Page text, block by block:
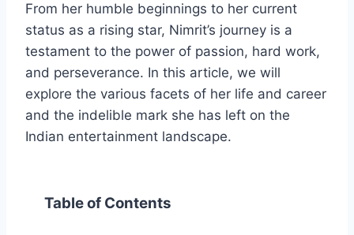
From her humble beginnings to her current
status as a rising star, Nimrit’s journey is a
testament to the power of passion, hard work,
and perseverance. In this article, we will
explore the various facets of her life and career
and the indelible mark she has left on the
Indian entertainment landscape.
Table of Contents